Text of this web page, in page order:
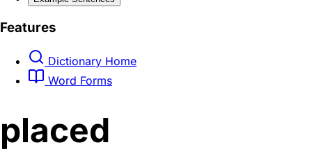
Features
Dictionary Home
Word Forms
placed